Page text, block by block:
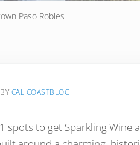
Paso Robles
BY CALICOASTBLOG
spots to get Sparkling Wine